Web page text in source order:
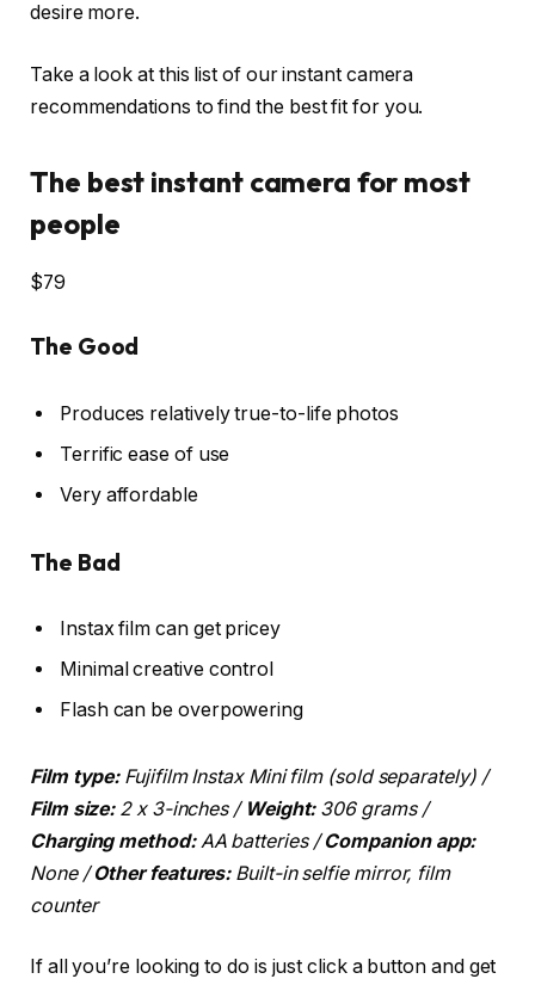
desire more.
Take a look at this list of our instant camera
recommendations to find the best fit for you.
The best instant camera for most
people
$79
The Good
Produces relatively true-to-life photos
Terrific ease of use
Very affordable
The Bad
Instax film can get pricey
Minimal creative control
Flash can be overpowering
Film type: Fujifilm Instax Mini film (sold separately) /
Film size:2 x 3-inches / Weight: 306 grams /
Charging method:AA batteries /Companion app:
None /Other features:Built-in selfie mirror, film
counter
If all you’re looking to do is just click a button and get